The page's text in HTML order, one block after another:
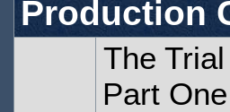
Production
The
Part One